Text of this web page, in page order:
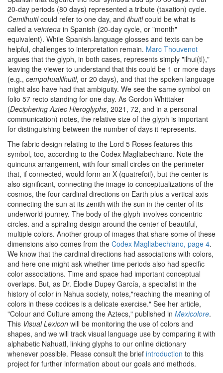
20-day periods (80 days) represented a tribute (taxation) cycle.
Cemilhuitlcould refer to one day, and ilhuitlcould be what is
called a veintena in Spanish (20-day cycle, or "month"
equivalent). While Spanish-language glosses and texts can be
helpful, challenges to interpretation remain. Marc Thouvenot
argues that the glyph, in both cases, represents simply "ilhui(tl),"
leaving the viewer to understand that this could be 1 or more days
(e.g., cempohualilhuitl, or 20 days), and that the spoken language
might also have had that ambiguity. We see the same symbol on
folio 57 recto standing for one day. As Gordon Whittaker
(Deciphering Aztec Hieroglyphs, 2021, 72, and in a personal
communication) notes, the relative size of the glyph is important
for distinguishing between the number of days it represents.
The fabric design relating to the Lord 5 Roses features this
symbol, too, according to the Codex Magliabechiano. Note the
quincunx arrangement, with four small circles on the perimeter
that, if connected, would form an X (quatrefoil), but the center is
also significant, connecting the image to conceptualizations of the
cosmos, the four cardinal directions on Earth plus a vertical axis
connecting the sun at its zenith with the sun in the center of its
underworld journey. The body of the glyph involves concentric
circles. and a spiraling design around the center of beautiful,
multiple colors. Another group of images that share some of these
dimensions also comes from the Codex Magliabechiano, page 4.
We know that the cardinal directions had associations with colors,
and here one might ask whether time periods also had specific
color associations. Time and space had important conceptual
overlaps. But, as Dr. Élodie Dupey García, a specialist in the
history of color in Nahua society, notes,"reaching the meaning of
colors in these codices is a delicate exercise." See her article,
"Colour and Culture among the Aztecs," published in Mexicolore.
This Visual Lexicon will be monitoring the use of colors and
shapes, and we will track visual language use by comparing it with
alphabetic Nahuatl, linking glyphs to our online dictionary
whenever possible. Please consult the brief introduction to this
project for further information about our goals and methods.